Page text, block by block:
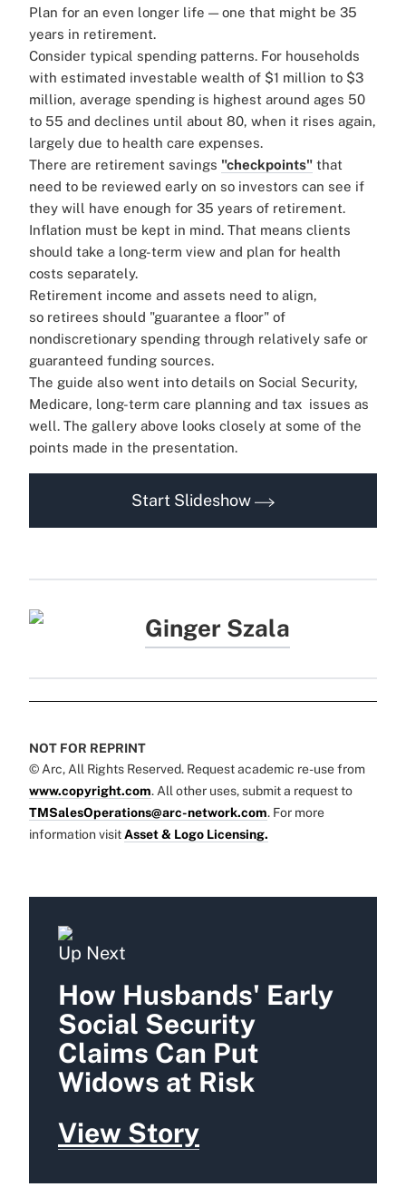
Plan for an even longer life — one that might be 35
years in retirement.
Consider typical spending patterns. For households
with estimated investable wealth of $1 million to $3
million, average spending is highest around ages 50
to 55 and declines until about 80, when it rises again,
largely due to health care expenses.
There are retirement savings "checkpoints" that
need to be reviewed early on so investors can see if
they will have enough for 35 years of retirement.
Inflation must be kept in mind. That means clients
should take a long-term view and plan for health
costs separately.
Retirement income and assets need to align,
so retirees should "guarantee a floor" of
nondiscretionary spending through relatively safe or
guaranteed funding sources.
The guide also went into details on Social Security,
Medicare, long-term care planning and tax issues as
well. The gallery above looks closely at some of the
points made in the presentation.
Start Slideshow
Ginger Szala
NOT FOR REPRINT
© Arc, All Rights Reserved. Request academic re-use from
www.copyright.com. All other uses, submit a request to
TMSalesOperations@arc-network.com. For more
information visitAsset & Logo Licensing.
Up Next
How Husbands' Early
Social Security
Claims Can Put
Widows at Risk
View Story